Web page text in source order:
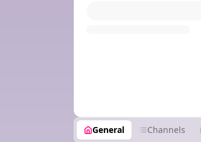
General Channels